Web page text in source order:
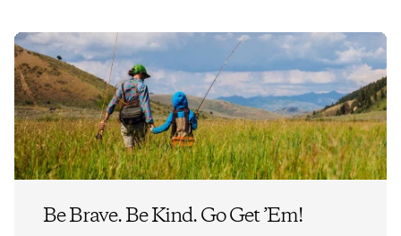
Be Brave. Be Kind. Go Get ’Em!